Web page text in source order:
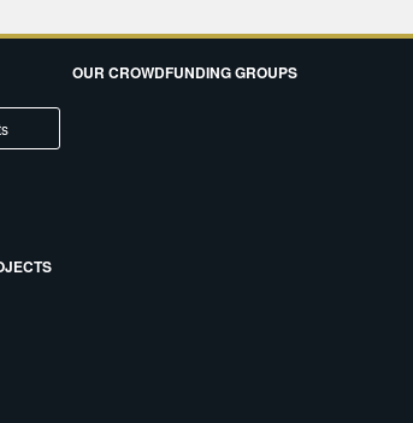
OUR CROWDFUNDING GROUPS